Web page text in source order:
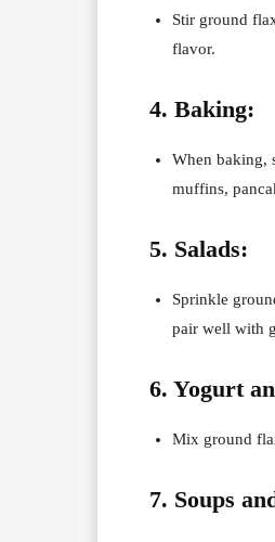
Stir ground
flavor.
4. Baking:
When baking,
muffins,
5. Salads:
Sprinkle
pair well with
6. Yogurt
Mix ground
7. Soups